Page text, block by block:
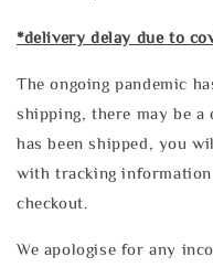
*delivery delay due to
The ongoing pandemic
shipping, there may be
has been shipped, you
with tracking
checkout.
We apologise for any